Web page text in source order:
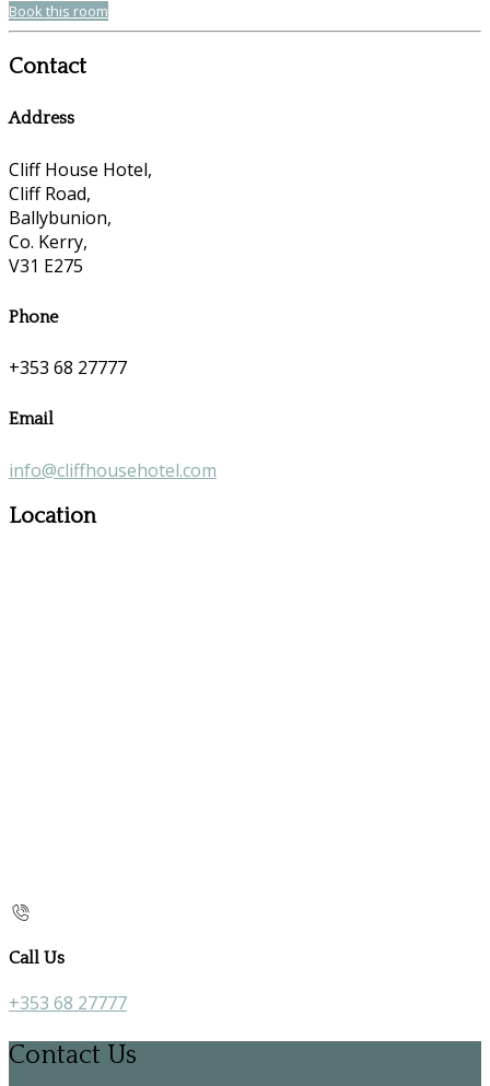
Book this room
Contact
Address
Cliff House Hotel,
Cliff Road,
Ballybunion,
Co. Kerry,
V31 E275
Phone
+353 68 27777
Email
info@cliffhousehotel.com
Location
Call Us
+353 68 27777
Contact Us